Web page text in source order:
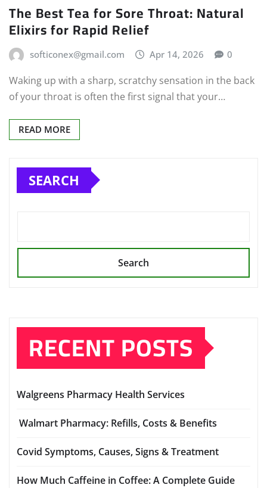
The Best Tea for Sore Throat: Natural
Elixirs for Rapid Relief
softiconex@gmail.com Apr 14, 2026 0
Waking up with a sharp, scratchy sensation in the back
of your throat is often the first signal that your…
READ MORE
SEARCH
Search
RECENT POSTS
Walgreens Pharmacy Health Services
Walmart Pharmacy: Refills, Costs & Benefits
Covid Symptoms, Causes, Signs & Treatment
How Much Caffeine in Coffee: A Complete Guide